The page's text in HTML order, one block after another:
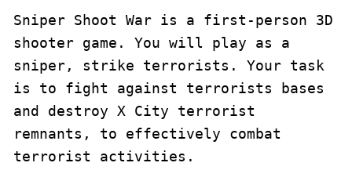
Sniper Shoot War is a first-person 3D
shooter game. You will play as a
sniper, strike terrorists. Your task
is to fight against terrorists bases
and destroy X City terrorist
remnants, to effectively combat
terrorist activities.